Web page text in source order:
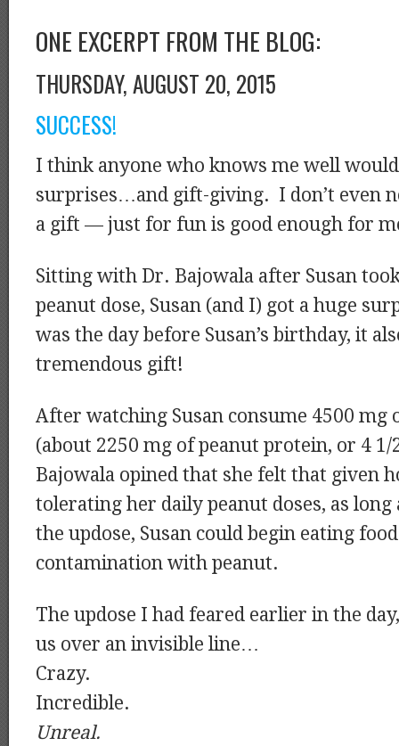
ONE EXCERPT FROM THE BLOG:
THURSDAY, AUGUST 20, 2015
SUCCESS!
I think anyone who knows me well
surprises…and gift-giving. I don’t even
a gift — just for fun is good enough for
Sitting with Dr. Bajowala after Susan
peanut dose, Susan (and I) got a huge
was the day before Susan’s birthday, it
tremendous gift!
After watching Susan consume 4500 mg
(about 2250 mg of peanut protein, or 4 1/
Bajowala opined that she felt that given
tolerating her daily peanut doses, as long
the updose, Susan could begin eating
contamination with peanut.
The updose I had feared earlier in the
us over an invisible line…
Crazy.
Incredible.
Unreal.